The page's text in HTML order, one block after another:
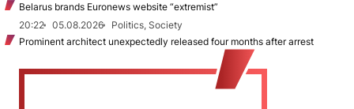
Belarus brands Euronews website “extremist”
20:22
05.08.2026
Politics, Society
Prominent architect unexpectedly released four months after arrest